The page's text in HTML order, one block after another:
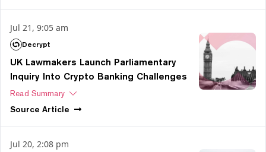
Jul 21, 9:05 am
Decrypt
UK Lawmakers Launch Parliamentary
Inquiry Into Crypto Banking Challenges
Read Summary
Source Article
Jul 20, 2:08 pm